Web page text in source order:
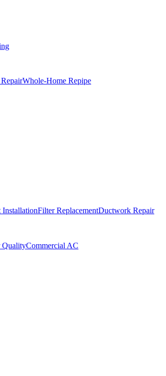
Whole-Home Repipe
InstallationFilter ReplacementDuctwork Repair
QualityCommercial AC